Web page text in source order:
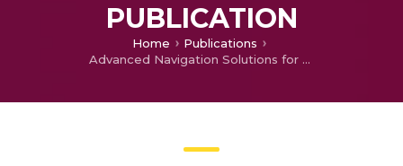
PUBLICATION
Home
Publications
Advanced Navigation Solutions for the Blind and Visually Impaired